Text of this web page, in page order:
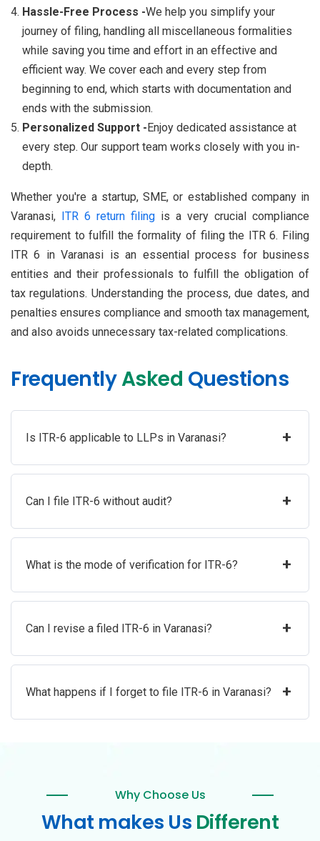
Hassle-Free Process -We help you simplify your
journey of filing, handling all miscellaneous formalities
while saving you time and effort in an effective and
efficient way. We cover each and every step from
beginning to end, which starts with documentation and
ends with the submission.
Personalized Support -Enjoy dedicated assistance at
every step. Our support team works closely with you in-
depth.
Whether you're a startup, SME, or established company in
Varanasi, ITR 6 return filing is a very crucial compliance
requirement to fulfill the formality of filing the ITR 6. Filing
ITR 6 in Varanasi is an essential process for business
entities and their professionals to fulfill the obligation of
tax regulations. Understanding the process, due dates, and
penalties ensures compliance and smooth tax management,
and also avoids unnecessary tax-related complications.
FrequentlyAsked Questions
Is ITR-6 applicable to LLPs in Varanasi? +
Can I file ITR-6 without audit? +
What is the mode of verification for ITR-6? +
Can I revise a filed ITR-6 in Varanasi? +
What happens if I forget to file ITR-6 in Varanasi? +
Why Choose Us
What makes Us Different